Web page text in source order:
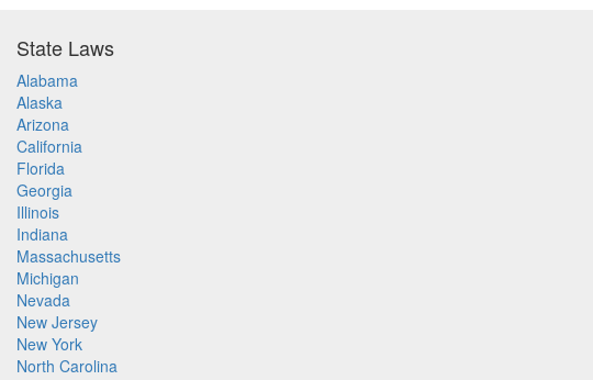
State Laws
Alabama
Alaska
Arizona
California
Florida
Georgia
Illinois
Indiana
Massachusetts
Michigan
Nevada
New Jersey
New York
North Carolina